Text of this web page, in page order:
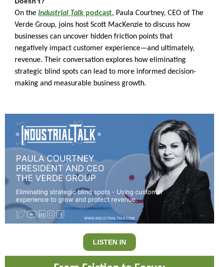
On the Industrial Talk podcast, Paula Courtney, CEO of The
Verde Group, joins host Scott MacKenzie to discuss how
businesses can uncover hidden friction points that
negatively impact customer experience—and ultimately,
revenue. Their conversation explores how eliminating
strategic blind spots can lead to more informed decision-
making and measurable business growth.
LISTEN IN